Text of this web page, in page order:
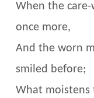
When the
once more,
And the worn
smiled before;
What